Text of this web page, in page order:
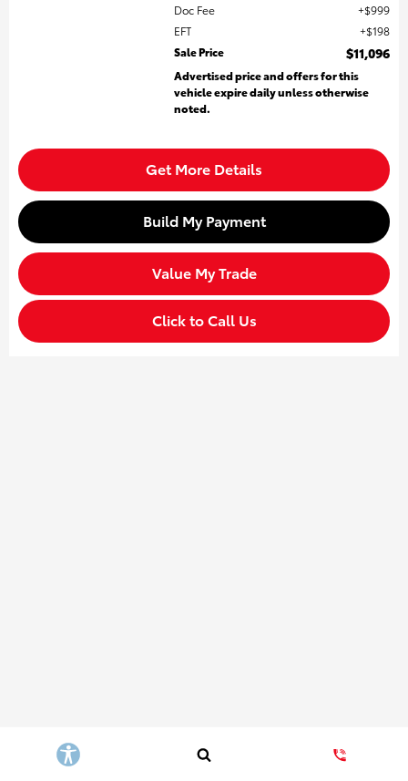
Doc Fee
$999
EFT
$198
Sale Price
$11,096
Advertised price and offers for this
vehicle expire daily unless otherwise
noted.
Get More Details
Build My Payment
Value My Trade
Click to Call Us